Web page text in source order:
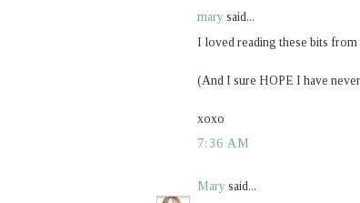
mary said...
I loved reading these bits
(And I sure HOPE I have
xoxo
7:36 AM
Mary said...